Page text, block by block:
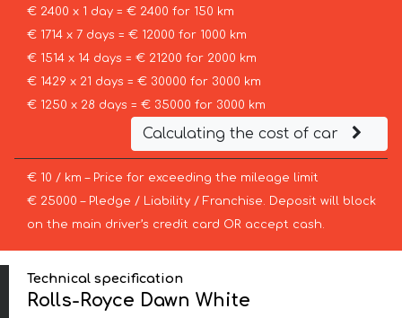
€ 2400 x 1 day = € 2400 for 150 km
€ 1714 x 7 days = € 12000 for 1000 km
€ 1514 x 14 days = € 21200 for 2000 km
€ 1429 x 21 days = € 30000 for 3000 km
€ 1250 x 28 days = € 35000 for 3000 km
Calculating the cost of car
€ 10 / km – Price for exceeding the mileage limit
€ 25000 – Pledge / Liability / Franchise. Deposit will block
on the main driver’s credit card OR accept cash.
Technical specification
Rolls-Royce Dawn White